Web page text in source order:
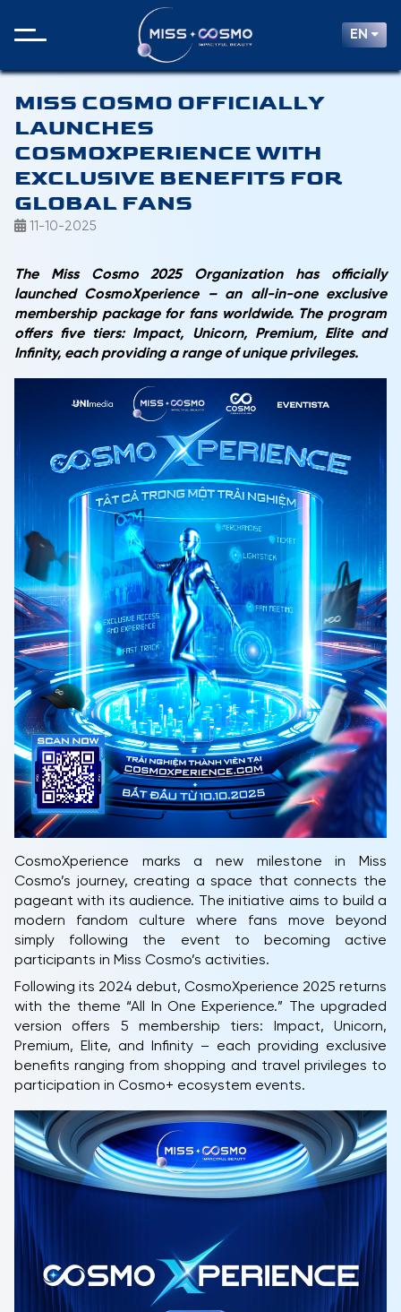
EN
MISS COSMO OFFICIALLY
LAUNCHES
COSMOXPERIENCE WITH
EXCLUSIVE BENEFITS FOR
GLOBAL FANS
11-10-2025
The Miss Cosmo 2025 Organization has officially
launched CosmoXperience – an all-in-one exclusive
membership package for fans worldwide. The program
offers five tiers: Impact, Unicorn, Premium, Elite and
Infinity, each providing a range of unique privileges.
CosmoXperience marks a new milestone in Miss
Cosmo’s journey, creating a space that connects the
pageant with its audience. The initiative aims to build a
modern fandom culture where fans move beyond
simply following the event to becoming active
participants in Miss Cosmo’s activities.
Following its 2024 debut, CosmoXperience 2025 returns
with the theme “All In One Experience.” The upgraded
version offers 5 membership tiers: Impact, Unicorn,
Premium, Elite, and Infinity – each providing exclusive
benefits ranging from shopping and travel privileges to
participation in Cosmo+ ecosystem events.